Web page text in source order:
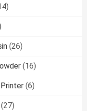
(26)
(16)
Printer (6)
(27)